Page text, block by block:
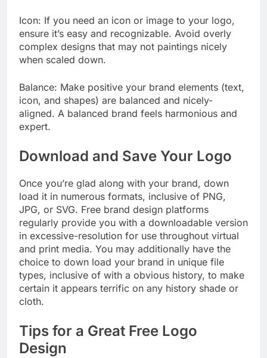
Icon: If you need an icon or image to your logo,
ensure it’s easy and recognizable. Avoid overly
complex designs that may not paintings nicely
when scaled down.
Balance: Make positive your brand elements (text,
icon, and shapes) are balanced and nicely-
aligned. A balanced brand feels harmonious and
expert.
Download and Save Your Logo
Once you’re glad along with your brand, down
load it in numerous formats, inclusive of PNG,
JPG, or SVG. Free brand design platforms
regularly provide you with a downloadable version
in excessive-resolution for use throughout virtual
and print media. You may additionally have the
choice to down load your brand in unique file
types, inclusive of with a obvious history, to make
certain it appears terrific on any history shade or
cloth.
Tips for a Great Free Logo
Design